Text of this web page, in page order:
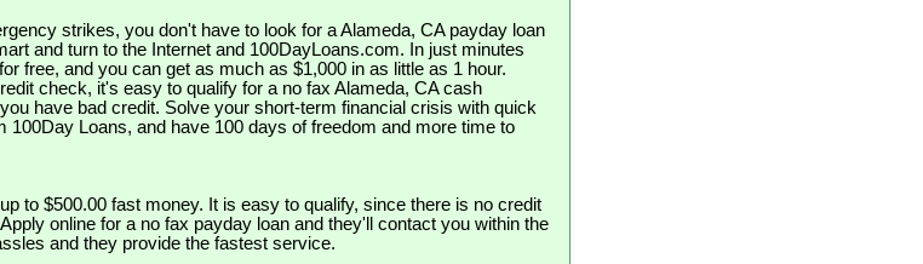
strikes, you don't have to look for a Alameda, CA payday loan
and turn to the Internet and 100DayLoans.com. In just minutes
free, and you can get as much as $1,000 in as little as 1 hour.
check, it's easy to qualify for a no fax Alameda, CA cash
have bad credit. Solve your short-term financial crisis with quick
100Day Loans, and have 100 days of freedom and more time to
to $500.00 fast money. It is easy to qualify, since there is no credit
online for a no fax payday loan and they'll contact you within the
and they provide the fastest service.